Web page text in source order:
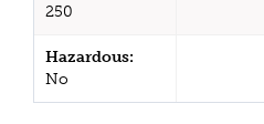
250
Hazardous:
No